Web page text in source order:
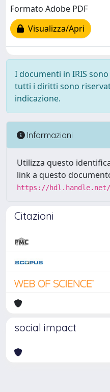
Formato Adobe PDF
Visualizza/Apri
I documenti in IRIS
tutti i diritti sono
indicazione.
Informazioni
Utilizza questo
link a questo
https://hdl.handle.net/
Citazioni
social impact